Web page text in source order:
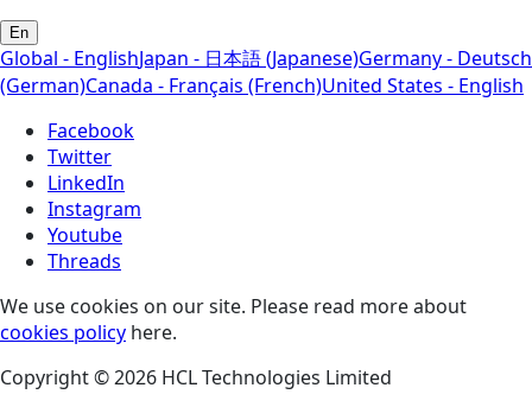
En
Global - EnglishJapan - 日本語 (Japanese)Germany - Deutsch
(German)Canada - Français (French)United States - English
Facebook
Twitter
LinkedIn
Instagram
Youtube
Threads
We use cookies on our site. Please read more about
cookies policy here.
Copyright © 2026 HCL Technologies Limited